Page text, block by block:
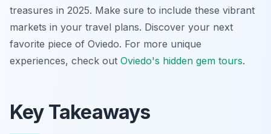
treasures in 2025. Make sure to include these vibrant
markets in your travel plans. Discover your next
favorite piece of Oviedo. For more unique
experiences, check out Oviedo's hidden gem tours.
Key Takeaways